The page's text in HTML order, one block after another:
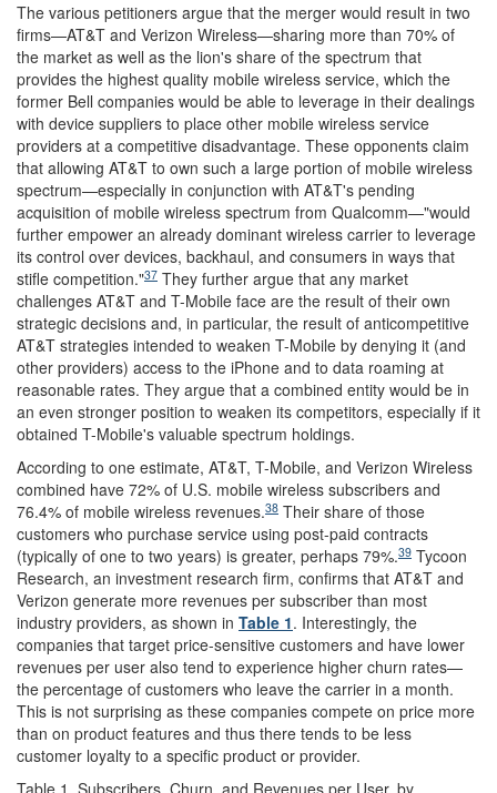
The various petitioners argue that the merger would result in two
firms—AT&T and Verizon Wireless—sharing more than 70% of
the market as well as the lion's share of the spectrum that
provides the highest quality mobile wireless service, which the
former Bell companies would be able to leverage in their dealings
with device suppliers to place other mobile wireless service
providers at a competitive disadvantage. These opponents claim
that allowing AT&T to own such a large portion of mobile wireless
spectrum—especially in conjunction with AT&T's pending
acquisition of mobile wireless spectrum from Qualcomm—"would
further empower an already dominant wireless carrier to leverage
its control over devices, backhaul, and consumers in ways that
stifle competition."37 They further argue that any market
challenges AT&T and T-Mobile face are the result of their own
strategic decisions and, in particular, the result of anticompetitive
AT&T strategies intended to weaken T-Mobile by denying it (and
other providers) access to the iPhone and to data roaming at
reasonable rates. They argue that a combined entity would be in
an even stronger position to weaken its competitors, especially if it
obtained T-Mobile's valuable spectrum holdings.
According to one estimate, AT&T, T-Mobile, and Verizon Wireless
combined have 72% of U.S. mobile wireless subscribers and
76.4% of mobile wireless revenues.38 Their share of those
customers who purchase service using post-paid contracts
(typically of one to two years) is greater, perhaps 79%.39 Tycoon
Research, an investment research firm, confirms that AT&T and
Verizon generate more revenues per subscriber than most
industry providers, as shown in Table 1. Interestingly, the
companies that target price-sensitive customers and have lower
revenues per user also tend to experience higher churn rates—
the percentage of customers who leave the carrier in a month.
This is not surprising as these companies compete on price more
than on product features and thus there tends to be less
customer loyalty to a specific product or provider.
Table 1. Subscribers, Churn, and Revenues per User, by